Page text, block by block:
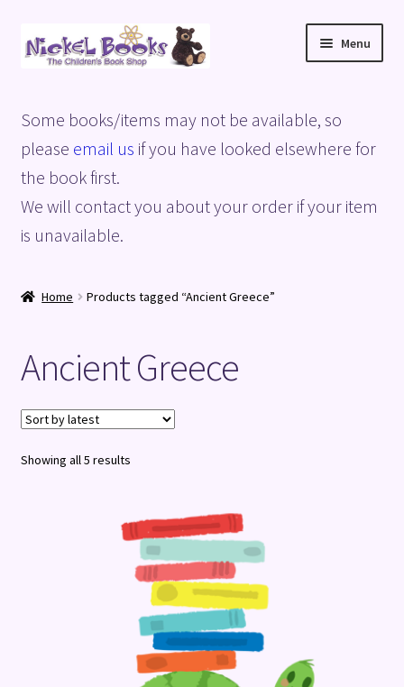
Skip
to
Skip
to
Menu
Basket
Blog
Checkout
Shop
Terms and Conditions
Some books/items may not be available, so
please email us if you have looked elsewhere for
the book first.
We will contact you about your order if your item
is unavailable.
Home Products tagged “Ancient Greece”
Ancient Greece
Showing all 5 resultsSorted